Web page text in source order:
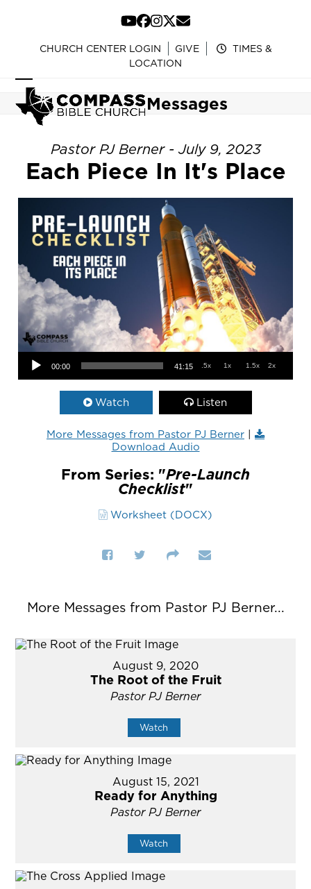
content
YouTube
Facebook
Instagram
Twitter
Email
CHURCH CENTER LOGIN GIVE
TIMES &
LOCATION
Open
mobile
menu
Close
mobile
menu
Messages
Pastor PJ Berner - July 9, 2023
Each Piece In It's Place
Audio Player
00:00 41:15 .5x 1x 1.5x 2x
Watch Listen
More Messages from Pastor PJ Berner |
Download Audio
From Series: "Pre-Launch
Checklist"
Worksheet (DOCX)
More Messages from Pastor PJ Berner...
August 9, 2020
The Root of the Fruit
Pastor PJ Berner
Watch
August 15, 2021
Ready for Anything
Pastor PJ Berner
Watch